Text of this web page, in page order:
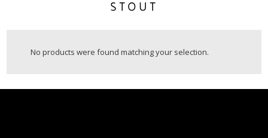
STOUT
No products were found matching your selection.